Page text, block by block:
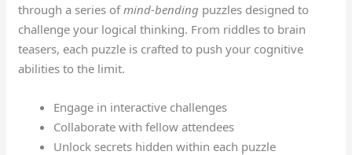
through a series ofmind-bending puzzles designed to
challenge your logical thinking. From riddles to brain
teasers, each puzzle is crafted to push your cognitive
abilities to the limit.
Engage in interactive challenges
Collaborate with fellow attendees
Unlock secrets hidden within each puzzle